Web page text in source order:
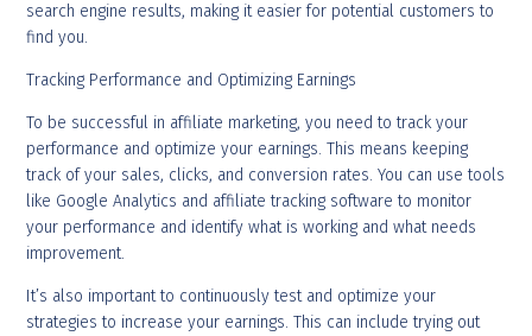
search engine results, making it easier for potential customers to
find you.
Tracking Performance and Optimizing Earnings
To be successful in affiliate marketing, you need to track your
performance and optimize your earnings. This means keeping
track of your sales, clicks, and conversion rates. You can use tools
like Google Analytics and affiliate tracking software to monitor
your performance and identify what is working and what needs
improvement.
It’s also important to continuously test and optimize your
strategies to increase your earnings. This can include trying out